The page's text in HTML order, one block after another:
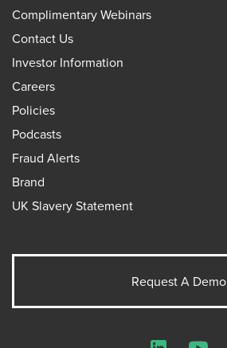
Complimentary Webinars
Contact Us
Investor Information
Careers
Policies
Podcasts
Fraud Alerts
Brand
UK Slavery Statement
Request A Demo